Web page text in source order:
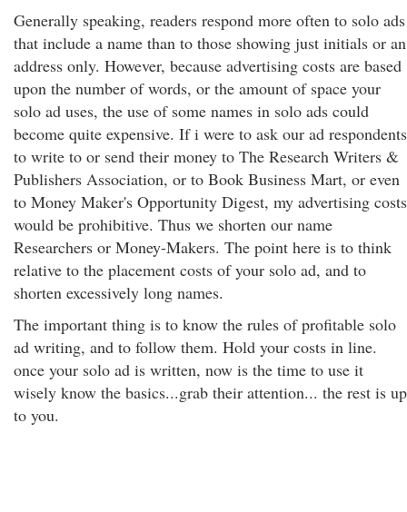
Generally speaking, readers respond more often to solo ads
that include a name than to those showing just initials or an
address only. However, because advertising costs are based
upon the number of words, or the amount of space your
solo ad uses, the use of some names in solo ads could
become quite expensive. If i were to ask our ad respondents
to write to or send their money to The Research Writers &
Publishers Association, or to Book Business Mart, or even
to Money Maker's Opportunity Digest, my advertising costs
would be prohibitive. Thus we shorten our name
Researchers or Money-Makers. The point here is to think
relative to the placement costs of your solo ad, and to
shorten excessively long names.
The important thing is to know the rules of profitable solo
ad writing, and to follow them. Hold your costs in line.
once your solo ad is written, now is the time to use it
wisely know the basics...grab their attention... the rest is up
to you.